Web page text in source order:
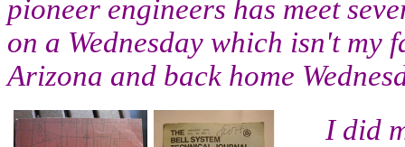
pioneer engineers has meet
on a Wednesday which isn't
Arizona and back home
I did